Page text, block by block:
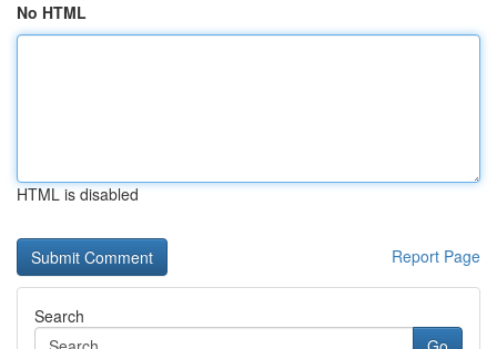
No HTML
HTML is disabled
Report Page
Search